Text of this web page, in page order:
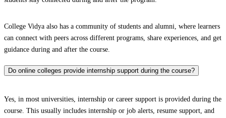
College Vidya also has a community of students and alumni, where learners
can connect with peers across different programs, share experiences, and get
guidance during and after the course.
Do online colleges provide internship support during the course?
Yes, in most universities, internship or career support is provided during the
course. This usually includes internship or job alerts, resume support, and